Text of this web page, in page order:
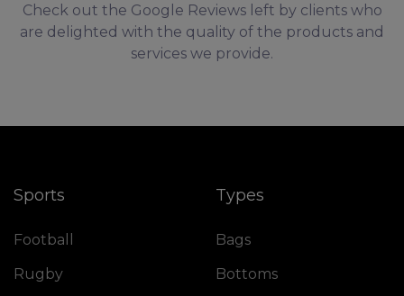
Check out the Google Reviews left by clients who
are delighted with the quality of the products and
services we provide.
Sports
Football
Rugby
Types
Bags
Bottoms